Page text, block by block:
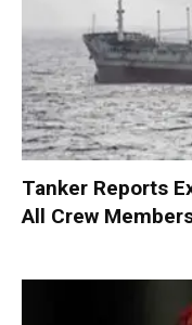
Tanker Reports
All Crew